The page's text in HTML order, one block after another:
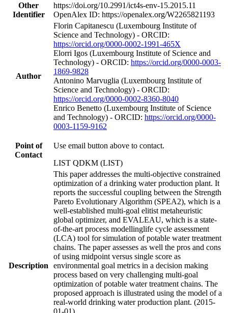
Other
Identifier
https://doi.org/10.2991/ict4s-env-15.2015.11
OpenAlex ID: https://openalex.org/W2265821193
Author
Florin Capitanescu (Luxembourg Institute of
Science and Technology) - ORCID:
https://orcid.org/0000-0002-1991-465X
Elorri Igos (Luxembourg Institute of Science and
Technology) - ORCID: https://orcid.org/0000-0003-
1869-9828
Antonino Marvuglia (Luxembourg Institute of
Science and Technology) - ORCID:
https://orcid.org/0000-0002-8360-8040
Enrico Benetto (Luxembourg Institute of Science
and Technology) - ORCID: https://orcid.org/0000-
0003-1159-9162
Point of
Contact
Use email button above to contact.
LIST QDKM (LIST)
Description
This paper addresses the multi-objective constrained
optimization of a drinking water production plant. It
reports the successful coupling between the Strength
Pareto Evolutionary Algorithm (SPEA2), which is a
well-established multi-goal elitist metaheuristic
global optimizer, and EVALEAU, which is a state-
of-the-art process modellinglife cycle assessment
(LCA) tool for simulation of potable water treatment
chains. The paper assesses as well the pros and cons
of using midpoint versus single score as
environmental goal metrics in a decision making
process based on very challenging multi-goal
optimization of potable water treatment chains. The
proposed approach is illustrated using the model of a
real-world drinking water production plant. (2015-
01-01)